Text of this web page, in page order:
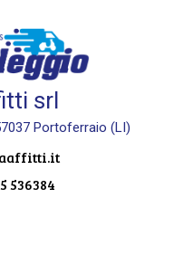
srl
Portoferraio (LI)
536384